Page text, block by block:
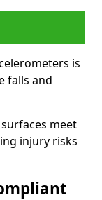
is
falls and
meet
injury risks